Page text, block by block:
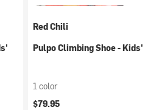
Red Chili
Pulpo Climbing Shoe - Kids'
1 color
$79.95